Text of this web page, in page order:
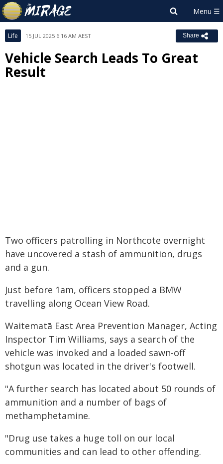
Life 15 JUL 2025 6:16 AM AEST Share
Vehicle Search Leads To Great
Result
Two officers patrolling in Northcote overnight
have uncovered a stash of ammunition, drugs
and a gun.
Just before 1am, officers stopped a BMW
travelling along Ocean View Road.
Waitematā East Area Prevention Manager, Acting
Inspector Tim Williams, says a search of the
vehicle was invoked and a loaded sawn-off
shotgun was located in the driver's footwell.
"A further search has located about 50 rounds of
ammunition and a number of bags of
methamphetamine.
"Drug use takes a huge toll on our local
communities and can lead to other offending.